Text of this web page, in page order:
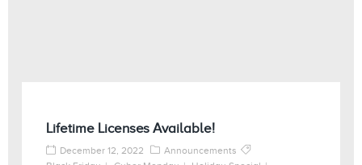
Lifetime Licenses Available!
December 12, 2022
Announcements